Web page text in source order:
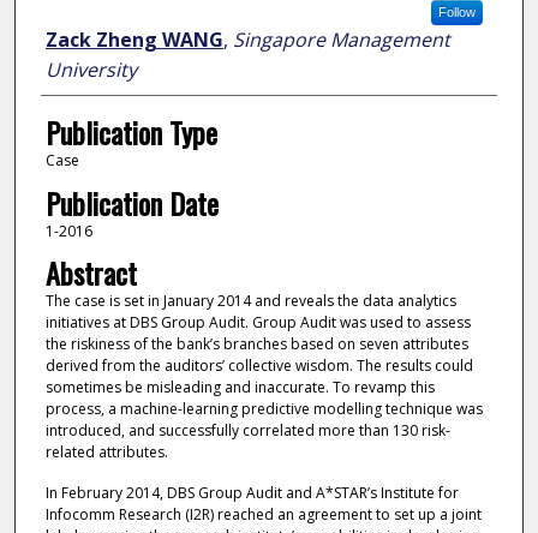
Follow
Zack Zheng WANG, Singapore Management
University
Publication Type
Case
Publication Date
1-2016
Abstract
The case is set in January 2014 and reveals the data analytics
initiatives at DBS Group Audit. Group Audit was used to assess
the riskiness of the bank’s branches based on seven attributes
derived from the auditors’ collective wisdom. The results could
sometimes be misleading and inaccurate. To revamp this
process, a machine-learning predictive modelling technique was
introduced, and successfully correlated more than 130 risk-
related attributes.
In February 2014, DBS Group Audit and A*STAR’s Institute for
Infocomm Research (I2R) reached an agreement to set up a joint